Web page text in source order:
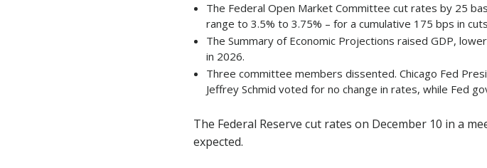
The Federal Open Market Committee cut rates by 25
range to 3.5% to 3.75% – for a cumulative 175 bps in
The Summary of Economic Projections raised GDP,
in 2026.
Three committee members dissented. Chicago Fed
Jeffrey Schmid voted for no change in rates, while Fed
The Federal Reserve cut rates on December 10 in a
expected.